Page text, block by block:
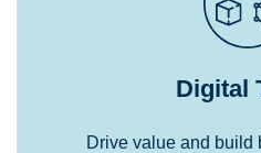
Digital
Drive value and build